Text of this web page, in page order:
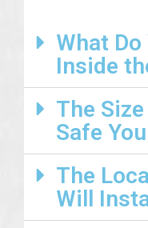
What
Inside
The
Safe
The
Will